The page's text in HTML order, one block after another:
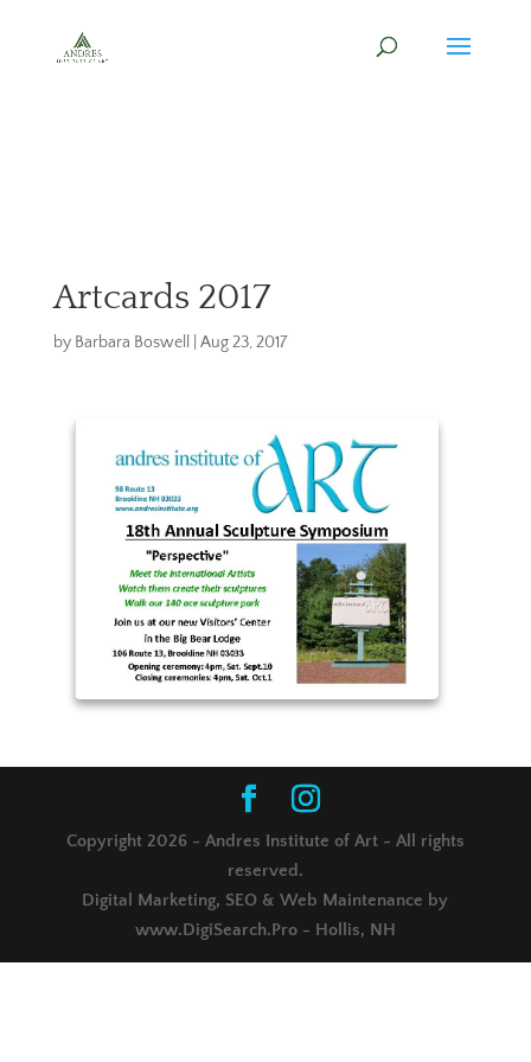
Artcards 2017
by Barbara Boswell Aug 23, 2017
Copyright 2026 - Andres Institute of Art - All rights
reserved.
Digital Marketing, SEO & Web Maintenance by
www.DigiSearch.Pro - Hollis, NH